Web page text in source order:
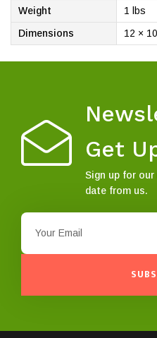
Weight
1 lbs
Dimensions
12 ×
Get
Sign up for
date from us.